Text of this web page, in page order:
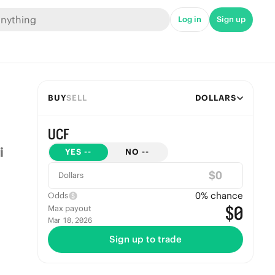
Log in Sign up
BUYSELL DOLLARS
UCF
YES -- NO --
Dollars $
Odds 0% chance
Max payout
Mar 18, 2026 $0
Sign up to trade